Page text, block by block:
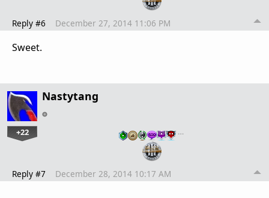
Reply #6 December 27, 2014 11:06 PM
Sweet.
Nastytang
+22 …
Reply #7 December 28, 2014 10:17 AM